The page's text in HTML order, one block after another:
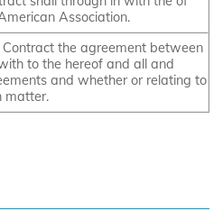
Association.
Contract the agreement between
to the hereof and all and
and whether or relating to
matter.